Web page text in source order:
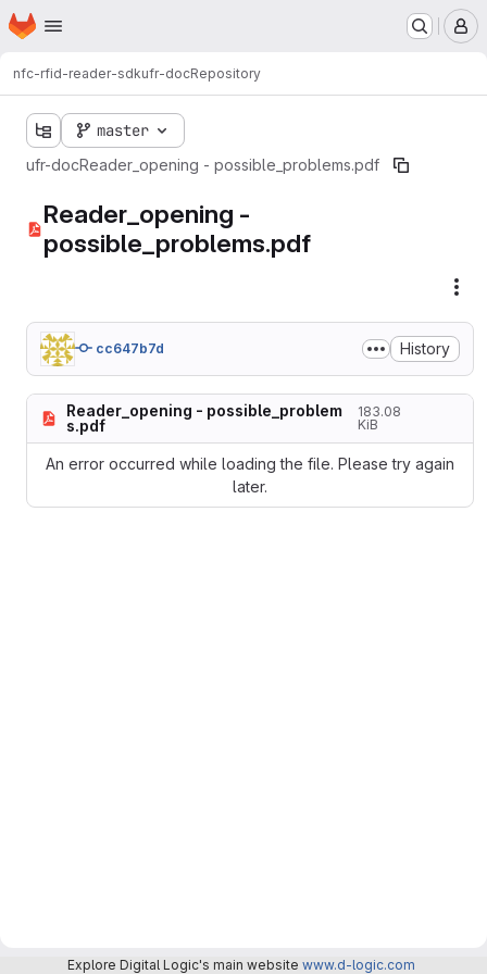
Skip to main content
Homepage
nfc-rfid-reader-sdkufr-docRepository
master
ufr-docReader_opening - possible_problems.pdf
Reader_opening -
possible_problems.pdf
cc647b7d History
Reader_opening - possible_problem
s.pdf
183.08
KiB
An error occurred while loading the file. Please try again
later.
Explore Digital Logic's main website www.d-logic.com